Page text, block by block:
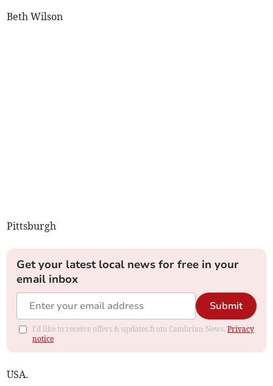
Beth Wilson
Pittsburgh
Get your latest local news for free in your
email inbox
Submit
I'd like to receive offers & updates from Cambrian News.Privacy
notice
USA.